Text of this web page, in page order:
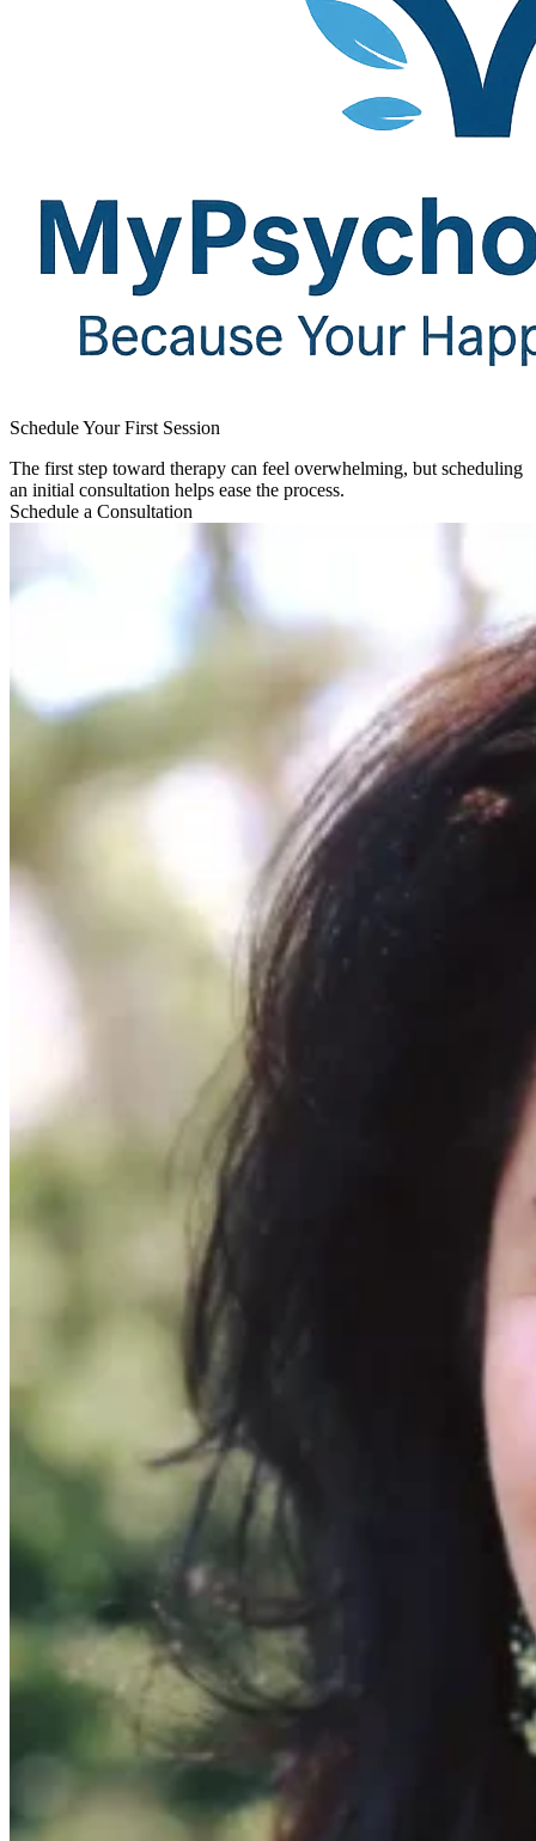
Schedule Your First Session​
The first step toward therapy can feel overwhelming, but scheduling
an initial consultation helps ease the process.
Schedule a Consultation